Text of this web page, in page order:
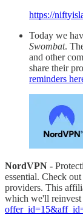
https://
Today we
Swombat.
and other
share their
reminders
NordVPN -
essential. Check
providers. This
which we'll